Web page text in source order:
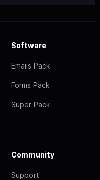
Software
Emails Pack
Forms Pack
Super Pack
Community
Support